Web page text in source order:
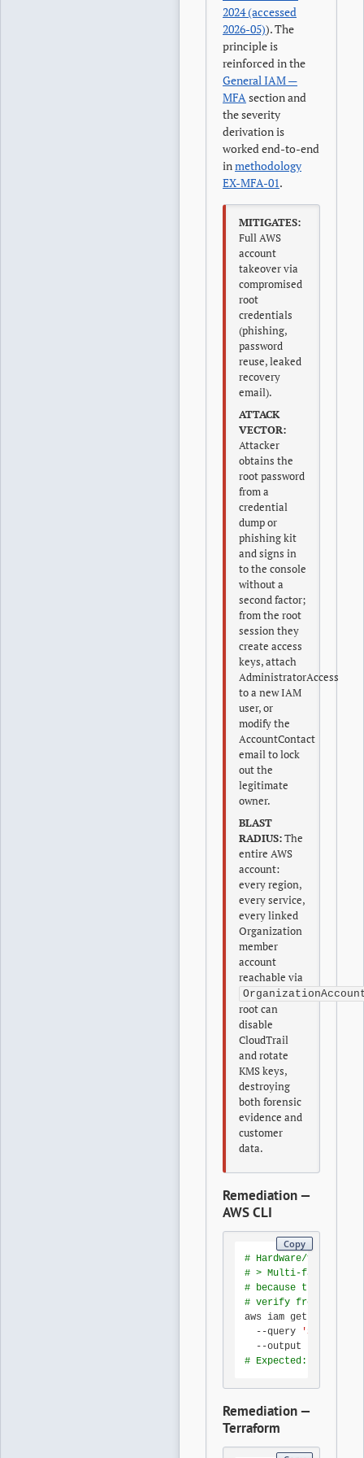
2024 (accessed
2026-05)). The
principle is
reinforced in the
General IAM —
MFAsection and
the severity
derivation is
worked end-to-end
inmethodology
EX-MFA-01.
MITIGATES:
Full AWS
account
takeover via
compromised
root
credentials
(phishing,
password
reuse, leaked
recovery
email).
ATTACK
VECTOR:
Attacker
obtains the
root password
from a
credential
dump or
phishing kit
and signs in
to the console
without a
second factor;
from the root
session they
create access
keys, attach
AdministratorAccess
to a new IAM
user, or
modify the
AccountContact
email to lock
out the
legitimate
owner.
BLAST
RADIUS:The
entire AWS
account:
every region,
every service,
every linked
Organization
member
account
reachable via
root can
disable
CloudTrail
and rotate
KMS keys,
destroying
both forensic
evidence and
customer
data.
Remediation —
AWS CLI
Copy
# Hardware/virtual
# > Multi-factor
# because the root
# verify from any
aws iam get-account-
  --query
# Expected: 1
Remediation —
Terraform